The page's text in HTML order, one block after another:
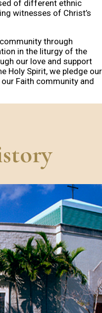
of different ethnic
witnesses of Christ’s
through
in the liturgy of the
our love and support
Holy Spirit, we pledge our
Faith community and